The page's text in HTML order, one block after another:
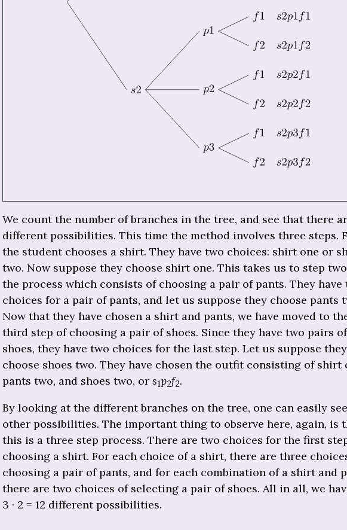
We count the number of branches in the tree, and see that there
different possibilities. This time the method involves three steps.
the student chooses a shirt. They have two choices: shirt one or
two. Now suppose they choose shirt one. This takes us to step
the process which consists of choosing a pair of pants. They have
choices for a pair of pants, and let us suppose they choose pants
Now that they have chosen a shirt and pants, we have moved to
third step of choosing a pair of shoes. Since they have two pairs of
shoes, they have two choices for the last step. Let us suppose they
choose shoes two. They have chosen the outfit consisting of shirt
pants two, and shoes two, or s1p2f2.
By looking at the different branches on the tree, one can easily
other possibilities. The important thing to observe here, again, is
this is a three step process. There are two choices for the first
choosing a shirt. For each choice of a shirt, there are three
choosing a pair of pants, and for each combination of a shirt and
there are two choices of selecting a pair of shoes. All in all, we
3 · 2 = 12 different possibilities.